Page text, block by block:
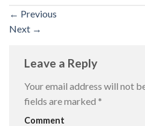
← Previous
Next →
Leave a Reply
Your email address will not
fields are marked *
Comment